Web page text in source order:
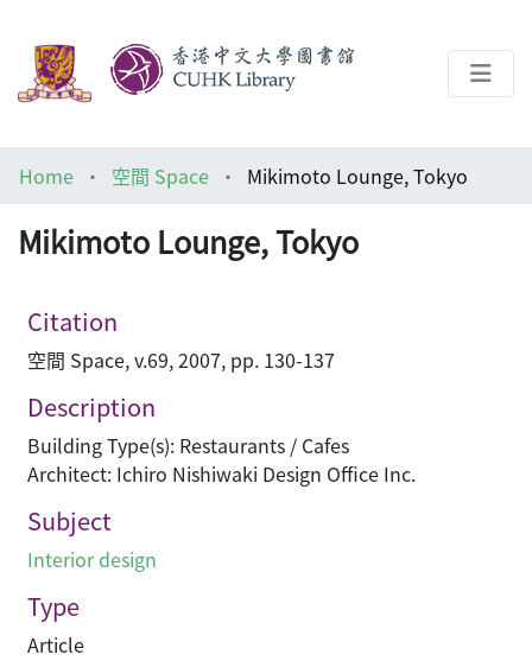
Architecture Library
Home 空間 Space Mikimoto Lounge, Tokyo
Mikimoto Lounge, Tokyo
Citation
空間 Space, v.69, 2007, pp. 130-137
Description
Building Type(s): Restaurants / Cafes
Architect: Ichiro Nishiwaki Design Office Inc.
Subject
Interior design
Type
Article